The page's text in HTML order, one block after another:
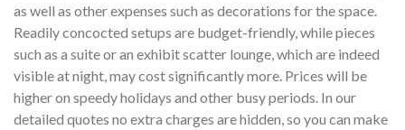
as well as other expenses such as decorations for the space.
Readily concocted setups are budget-friendly, while pieces
such as a suite or an exhibit scatter lounge, which are indeed
visible at night, may cost significantly more. Prices will be
higher on speedy holidays and other busy periods. In our
detailed quotes no extra charges are hidden, so you can make